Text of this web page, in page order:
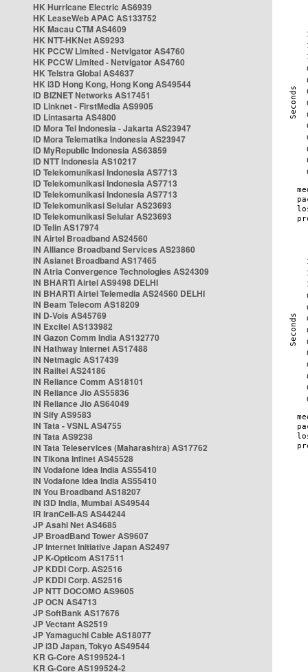
HK Hurricane Electric AS6939
HK LeaseWeb APAC AS133752
HK Macau CTM AS4609
HK NTT-HKNet AS9293
HK PCCW Limited - Netvigator AS4760
HK PCCW Limited - Netvigator AS4760
HK Telstra Global AS4637
HK i3D Hong Kong, Hong Kong AS49544
ID BIZNET Networks AS17451
ID Linknet - FirstMedia AS9905
ID Lintasarta AS4800
ID Mora Tel Indonesia - Jakarta AS23947
ID Mora Telematika Indonesia AS23947
ID MyRepublic Indonesia AS63859
ID NTT Indonesia AS10217
ID Telekomunikasi Indonesia AS7713
ID Telekomunikasi Indonesia AS7713
ID Telekomunikasi Indonesia AS7713
ID Telekomunikasi Selular AS23693
ID Telekomunikasi Selular AS23693
ID Telin AS17974
IN Airtel Broadband AS24560
IN Alliance Broadband Services AS23860
IN Asianet Broadband AS17465
IN Atria Convergence Technologies AS24309
IN BHARTI Airtel AS9498 DELHI
IN BHARTI Airtel Telemedia AS24560 DELHI
IN Beam Telecom AS18209
IN D-Vois AS45769
IN Excitel AS133982
IN Gazon Comm India AS132770
IN Hathway Internet AS17488
IN Netmagic AS17439
IN Railtel AS24186
IN Reliance Comm AS18101
IN Reliance Jio AS55836
IN Reliance Jio AS64049
IN Sify AS9583
IN Tata - VSNL AS4755
IN Tata AS9238
IN Tata Teleservices (Maharashtra) AS17762
IN Tikona Infinet AS45528
IN Vodafone Idea India AS55410
IN Vodafone Idea India AS55410
IN You Broadband AS18207
IN i3D India, Mumbai AS49544
IR IranCell-AS AS44244
JP Asahi Net AS4685
JP BroadBand Tower AS9607
JP Internet Initiative Japan AS2497
JP K-Opticom AS17511
JP KDDI Corp. AS2516
JP KDDI Corp. AS2516
JP NTT DOCOMO AS9605
JP OCN AS4713
JP SoftBank AS17676
JP Vectant AS2519
JP Yamaguchi Cable AS18077
JP i3D Japan, Tokyo AS49544
KR G-Core AS199524-1
KR G-Core AS199524-2